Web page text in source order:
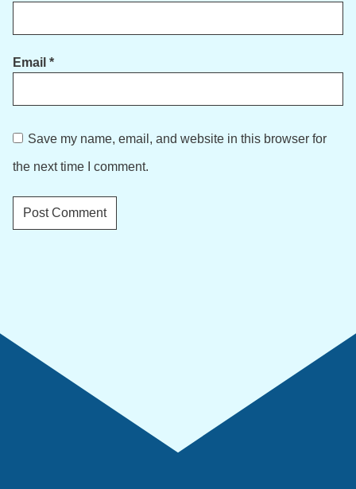
Email *
Save my name, email, and website in this browser for
the next time I comment.